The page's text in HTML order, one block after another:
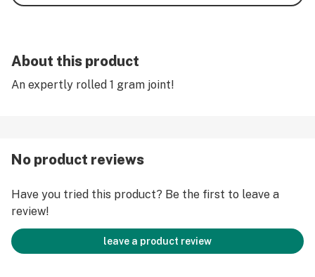
About this product
An expertly rolled 1 gram joint!
No product reviews
Have you tried this product? Be the first to leave a
review!
leave a product review